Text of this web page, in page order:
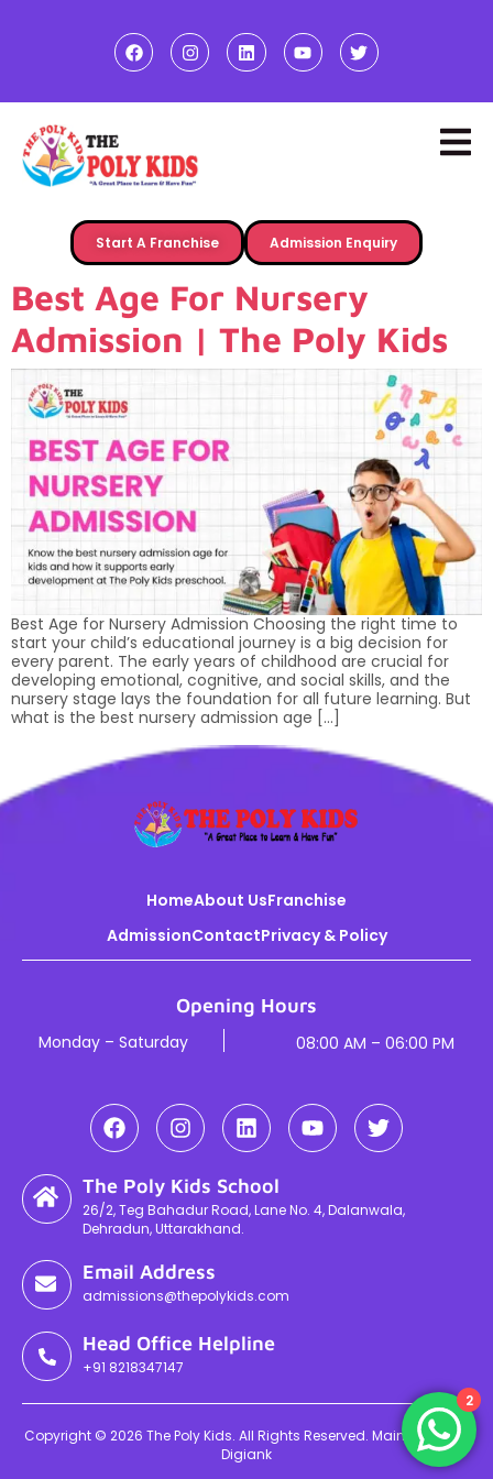
Start A Franchise Admission Enquiry
Best Age For Nursery
Admission | The Poly Kids
Best Age for Nursery Admission Choosing the right time to
start your child’s educational journey is a big decision for
every parent. The early years of childhood are crucial for
developing emotional, cognitive, and social skills, and the
nursery stage lays the foundation for all future learning. But
what is the best nursery admission age […]
HomeAbout UsFranchise
AdmissionContactPrivacy & Policy
Opening Hours
Monday – Saturday 08:00 AM – 06:00 PM
The Poly Kids School
26/2, Teg Bahadur Road, Lane No. 4, Dalanwala,
Dehradun, Uttarakhand.
Email Address
admissions@thepolykids.com
Head Office Helpline
+91 8218347147
Copyright © 2026 The Poly Kids. All Rights Reserved. Maintained By
Digiank
2